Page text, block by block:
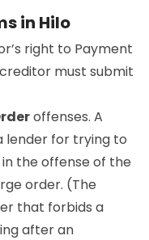
in Hilo
right to Payment
must submit
offenses. A
lender for trying to
in the offense of the
order. (The
that forbids a
after an